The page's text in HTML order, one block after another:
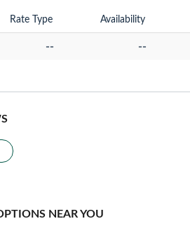
Rate Type Availability
-- --
NEAR YOU